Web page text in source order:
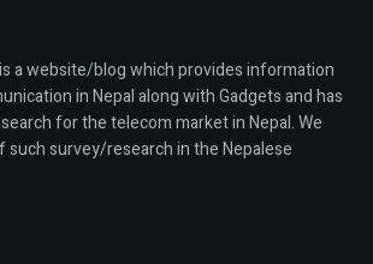
a website/blog which provides information
in Nepal along with Gadgets and has
for the telecom market in Nepal. We
survey/research in the Nepalese